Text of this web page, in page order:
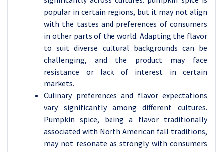
popular in certain regions, but it may not align
with the tastes and preferences of consumers
in other parts of the world. Adapting the flavor
to suit diverse cultural backgrounds can be
challenging, and the product may face
resistance or lack of interest in certain
markets.
Culinary preferences and flavor expectations
vary significantly among different cultures.
Pumpkin spice, being a flavor traditionally
associated with North American fall traditions,
may not resonate as strongly with consumers